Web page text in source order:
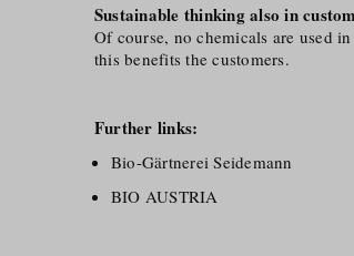
Sustainable thinking also in
Of course, no chemicals are used
this benefits the customers.
Further links:
Bio-Gärtnerei Seidemann
BIO AUSTRIA